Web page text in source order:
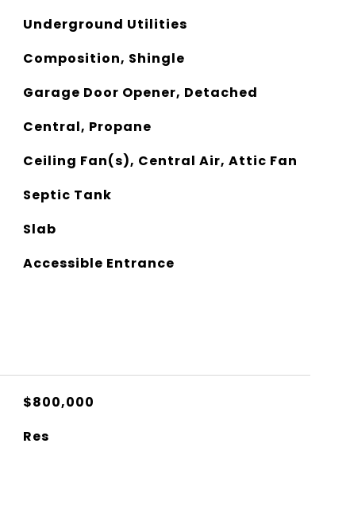
Underground Utilities
Composition, Shingle
Garage Door Opener, Detached
Central, Propane
Ceiling Fan(s), Central Air, Attic Fan
Septic Tank
Slab
Accessible Entrance
$800,000
Res